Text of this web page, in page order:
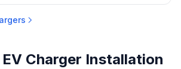
Charger Installation